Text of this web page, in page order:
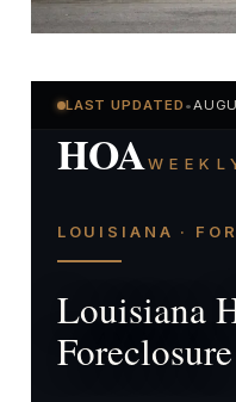
LAST UPDATED •
HOA
LOUISIANA ·
Louisiana
Foreclosure